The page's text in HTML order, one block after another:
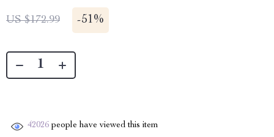
US $172.99 -51%
42026 people have viewed this item